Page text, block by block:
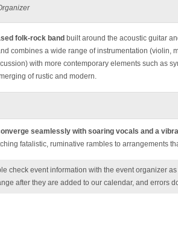
folk-rock band built around the acoustic guitar
combines a wide range of instrumentation (violin,
with more contemporary elements such as
of rustic and modern.
seamlessly with soaring vocals and a
fatalistic, ruminative rambles to arrangements
check event information with the event organizer
after they are added to our calendar, and errors